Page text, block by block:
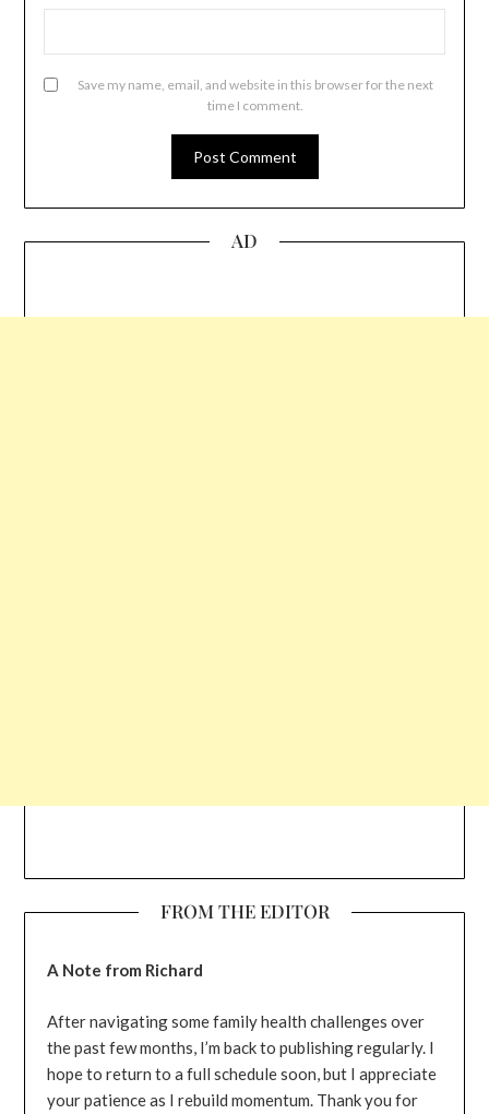
Save my name, email, and website in this browser for the next
time I comment.
AD
FROM THE EDITOR
A Note from Richard
After navigating some family health challenges over
the past few months, I’m back to publishing regularly. I
hope to return to a full schedule soon, but I appreciate
your patience as I rebuild momentum. Thank you for